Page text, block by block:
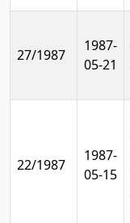
27/1987
1987-
05-21
22/1987
1987-
05-15